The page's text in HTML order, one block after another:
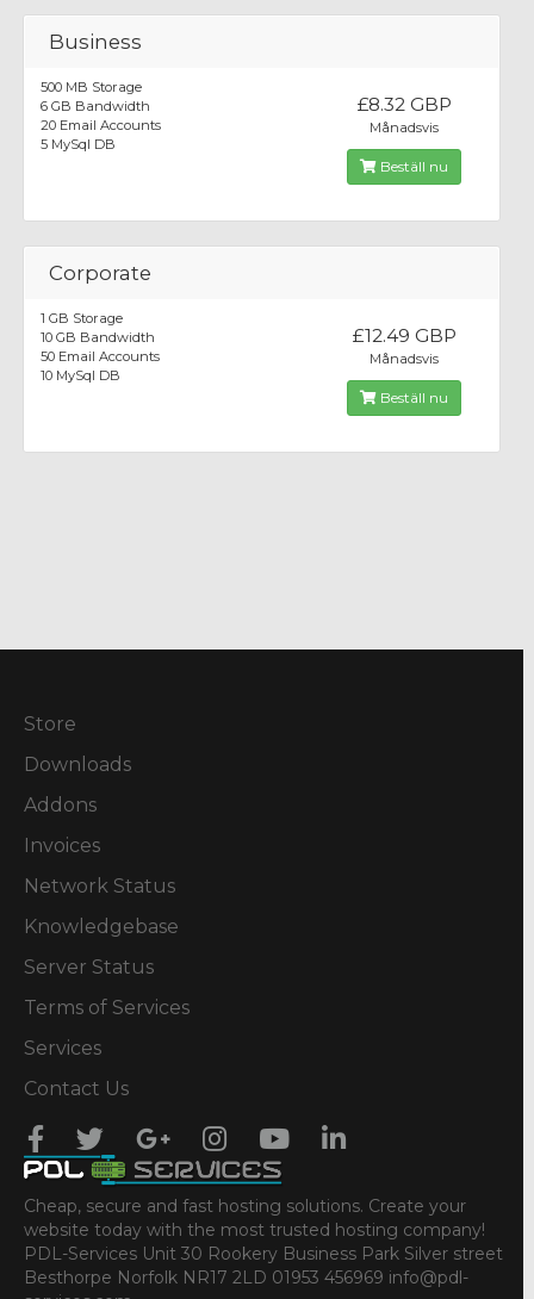
Business
500 MB Storage
6 GB Bandwidth
20 Email Accounts
5 MySql DB
£8.32 GBP
Månadsvis
Beställ nu
Corporate
1 GB Storage
10 GB Bandwidth
50 Email Accounts
10 MySql DB
£12.49 GBP
Månadsvis
Beställ nu
Store
Downloads
Addons
Invoices
Network Status
Knowledgebase
Server Status
Terms of Services
Services
Contact Us
Cheap, secure and fast hosting solutions. Create your
website today with the most trusted hosting company!
PDL-Services Unit 30 Rookery Business Park Silver street
Besthorpe Norfolk NR17 2LD 01953 456969 info@pdl-